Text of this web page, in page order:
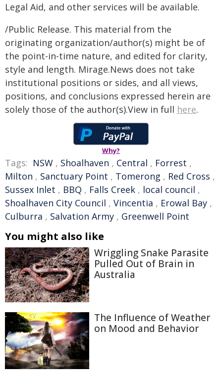
Legal Aid, and other services will be available.
/Public Release. This material from the
originating organization/author(s) might be of
the point-in-time nature, and edited for clarity,
style and length. Mirage.News does not take
institutional positions or sides, and all views,
positions, and conclusions expressed herein are
solely those of the author(s).View in full here.
Why?
Tags: NSW , Shoalhaven , Central , Forrest ,
Milton , Sanctuary Point , Tomerong , Red Cross ,
Sussex Inlet , BBQ , Falls Creek , local council ,
Shoalhaven City Council , Vincentia , Erowal Bay ,
Culburra , Salvation Army , Greenwell Point
You might also like
Wriggling Snake Parasite
Pulled Out of Brain in
Australia
The Influence of Weather
on Mood and Behavior